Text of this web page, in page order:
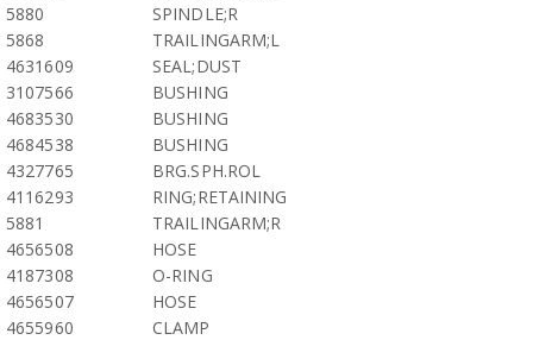
5880
SPINDLE;R
5868
TRAILINGARM;L
4631609
SEAL;DUST
3107566
BUSHING
4683530
BUSHING
4684538
BUSHING
4327765
BRG.SPH.ROL
4116293
RING;RETAINING
5881
TRAILINGARM;R
4656508
HOSE
4187308
O-RING
4656507
HOSE
4655960
CLAMP